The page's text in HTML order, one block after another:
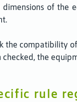
dimensions of the
the compatibility
checked, the
rule